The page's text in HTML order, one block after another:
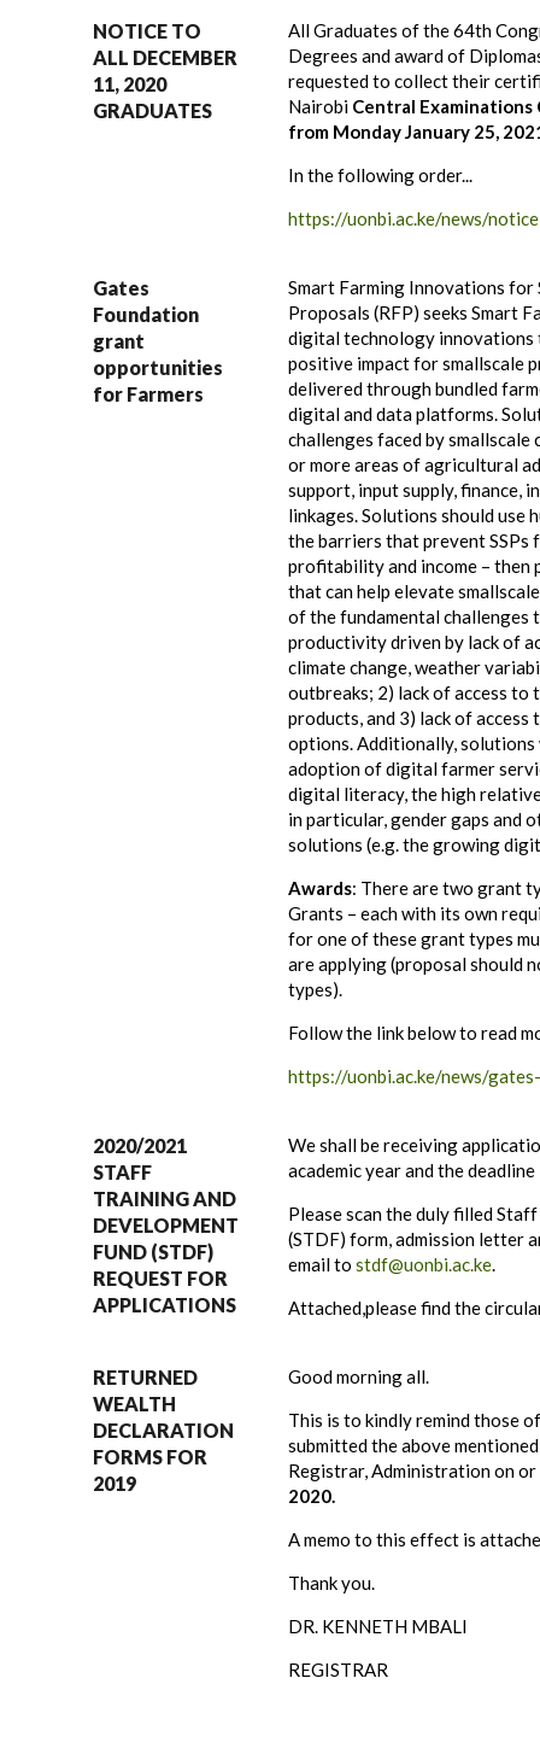
NOTICE TO
ALL DECEMBER
11, 2020
GRADUATES
All Graduates of the 64th
Degrees and award of
requested to collect their
Nairobi Central Examinations
from Monday January 25,
In the following order...
https://uonbi.ac.ke/news/
Gates
Foundation
grant
opportunities
for Farmers
Smart Farming Innovations for
Proposals (RFP) seeks Smart
digital technology
positive impact for smallscale
delivered through bundled
digital and data platforms.
challenges faced by
or more areas of agricultural
support, input supply, finance,
linkages. Solutions should use
the barriers that prevent
profitability and income – then
that can help elevate
of the fundamental challenges
productivity driven by lack of
climate change, weather
outbreaks; 2) lack of access to
products, and 3) lack of
options. Additionally,
adoption of digital farmer
digital literacy, the high
in particular, gender gaps and
solutions (e.g. the growing
Awards: There are two grant
Grants – each with its own
for one of these grant types
are applying (proposal should
types).
Follow the link below to read
https://uonbi.ac.ke/news/
2020/2021
STAFF
TRAINING AND
DEVELOPMENT
FUND (STDF)
REQUEST FOR
APPLICATIONS
We shall be receiving
academic year and the
Please scan the duly filled
(STDF) form, admission letter
email to stdf@uonbi.ac.ke.
Attached,please find the
RETURNED
WEALTH
DECLARATION
FORMS FOR
2019
Good morning all.
This is to kindly remind those
submitted the above
Registrar, Administration on
2020.
A memo to this effect is
Thank you.
DR. KENNETH MBALI
REGISTRAR